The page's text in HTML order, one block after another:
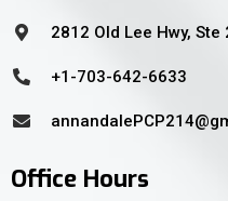
2812 Old Lee Hwy,
+1-703-642-6633
Office Hours